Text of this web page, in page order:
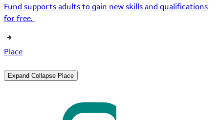
Fund supports adults to gain new skills and qualifications
for free.
Place
Expand Collapse Place